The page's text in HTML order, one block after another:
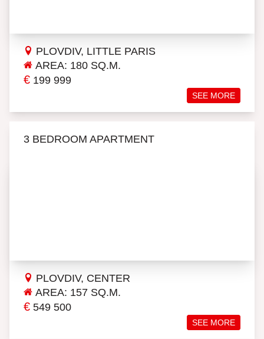
PLOVDIV, LITTLE PARIS
AREA: 180 SQ.M.
€ 199 999
SEE MORE
3 BEDROOM APARTMENT
PLOVDIV, CENTER
AREA: 157 SQ.M.
€ 549 500
SEE MORE